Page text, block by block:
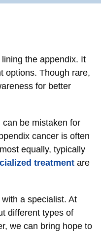
the appendix. It
options. Though rare,
for better
be mistaken for
cancer is often
equally, typically
treatmentare
a specialist. At
different types of
we can bring hope to